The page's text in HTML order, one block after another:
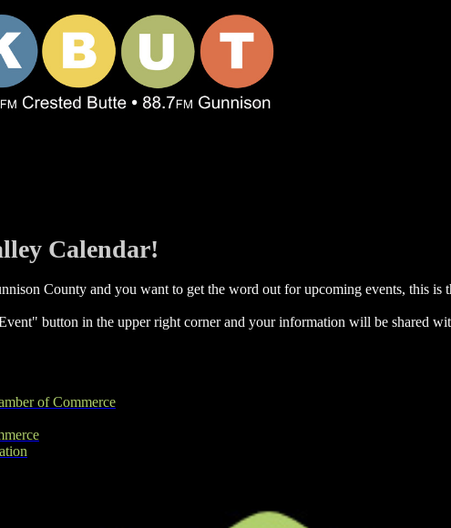
Calendar!
County and you want to get the word out for upcoming events, this is
button in the upper right corner and your information will be shared
of Commerce